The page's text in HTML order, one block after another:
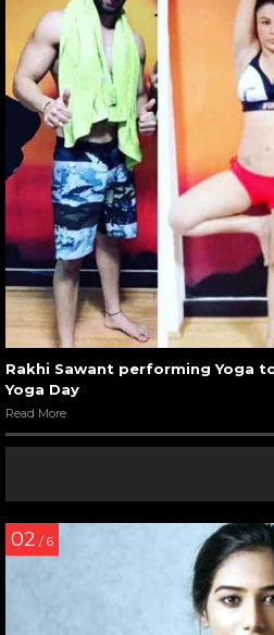
Rakhi Sawant performing Yoga
Yoga Day
Read More
02 / 6